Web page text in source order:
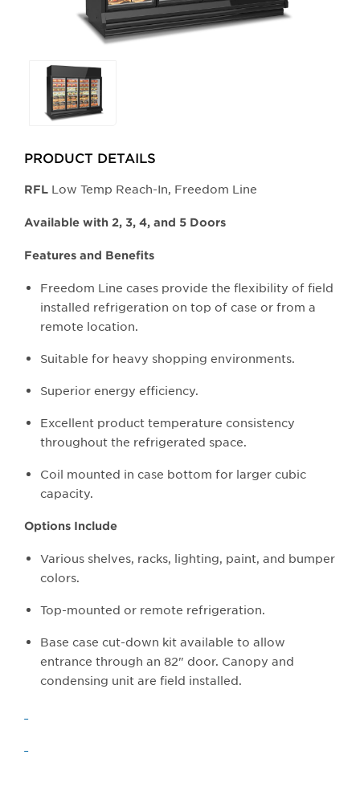
Selecting
any
will
update
larger
image.
PRODUCT DETAILS
​RFL Low Temp Reach-In, Freedom Line
Available with 2, 3, 4, and 5 Doors
Features and Benefits
Freedom Line cases provide the flexibility of field
installed refrigeration on top of case or from a
remote location.
Suitable for heavy shopping environments.
Superior energy efficiency.
Excellent product temperature consistency
throughout the refrigerated space.
Coil mounted in case bottom for larger cubic
capacity.
Options Include
Various shelves, racks, lighting, paint, and bumper
colors.
Top-mounted or remote refrigeration.
Base case cut-down kit available to allow
entrance through an 82" door. Canopy and
condensing unit are field installed.